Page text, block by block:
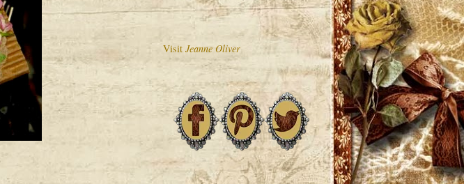
Visit Jeanne Oliver